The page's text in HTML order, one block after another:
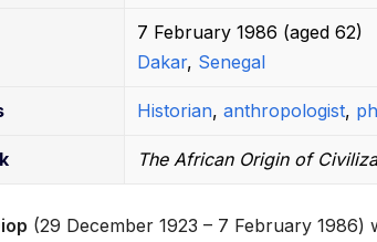
7 February 1986 (aged 62)
Dakar, Senegal
Historian, anthropologist,
The African Origin of
(29 December 1923 – 7 February 1986)